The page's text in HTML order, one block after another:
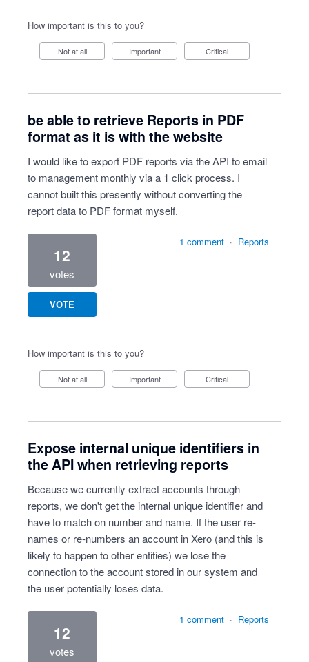
How important is this to you?
Not at all Important Critical
be able to retrieve Reports in PDF
format as it is with the website
I would like to export PDF reports via the API to email
to management monthly via a 1 click process. I
cannot built this presently without converting the
report data to PDF format myself.
12
votes
VOTE
1 comment · Reports
How important is this to you?
Not at all Important Critical
Expose internal unique identifiers in
the API when retrieving reports
Because we currently extract accounts through
reports, we don't get the internal unique identifier and
have to match on number and name. If the user re-
names or re-numbers an account in Xero (and this is
likely to happen to other entities) we lose the
connection to the account stored in our system and
the user potentially loses data.
12
votes
1 comment · Reports